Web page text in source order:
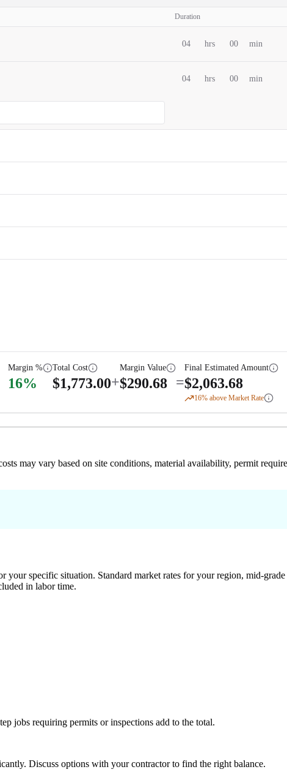
Duration
04 hrs 00 min
04 hrs 00 min
Margin %
16%
Total Cost
$1,773.00+
Margin Value
$290.68 =
Final Estimated Amount
$2,063.68
16% above Market Rate
may vary based on site conditions, material availability, permit
specific situation. Standard market rates for your region, mid-
in labor time.
jobs requiring permits or inspections add to the total.
Discuss options with your contractor to find the right balance.